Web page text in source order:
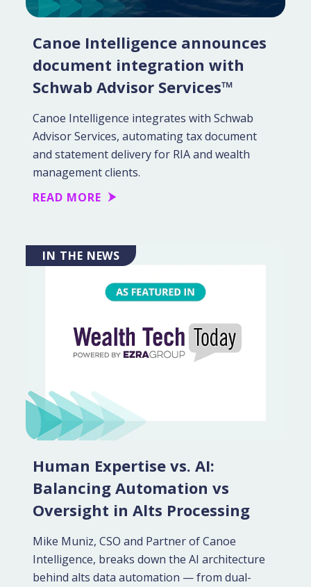
Canoe Intelligence announces
document integration with
Schwab Advisor Services™
Canoe Intelligence integrates with Schwab
Advisor Services, automating tax document
and statement delivery for RIA and wealth
management clients.
READ MORE
IN THE NEWS
Human Expertise vs. AI:
Balancing Automation vs
Oversight in Alts Processing
Mike Muniz, CSO and Partner of Canoe
Intelligence, breaks down the AI architecture
behind alts data automation — from dual-